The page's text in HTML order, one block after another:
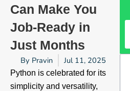
Can Make You
Job-Ready in
Just Months
By Pravin Jul 11, 2025
Python is celebrated for its
simplicity and versatility,